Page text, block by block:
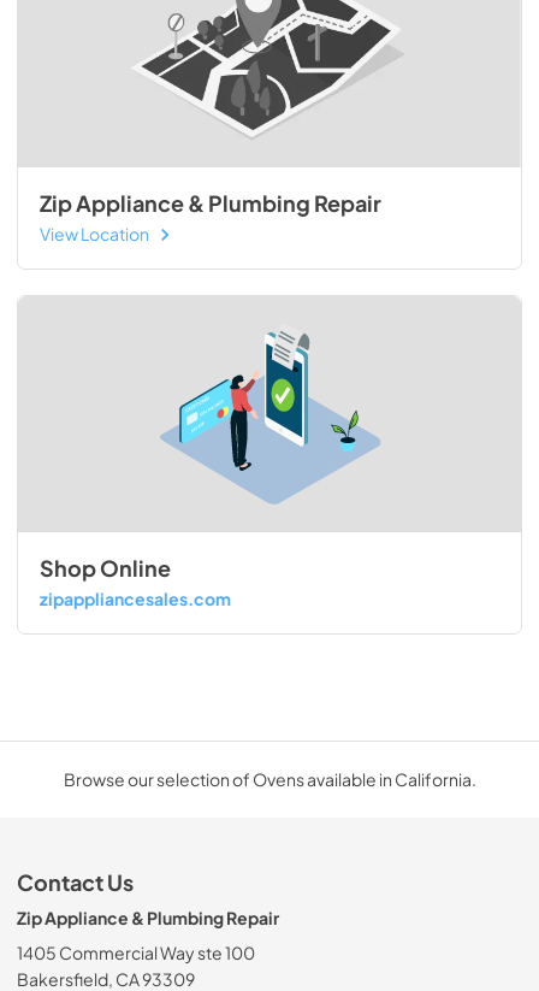
Zip Appliance & Plumbing Repair
View Location
Shop Online
zipappliancesales.com
Browse our selection of Ovens available in California.
Contact Us
Zip Appliance & Plumbing Repair
1405 Commercial Way ste 100
Bakersfield, CA 93309